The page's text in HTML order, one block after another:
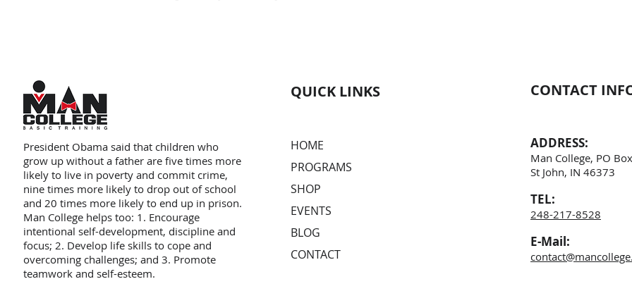
President Obama said that children who
grow up without a father are five times more
likely to live in poverty and commit crime,
nine times more likely to drop out of school
and 20 times more likely to end up in prison.
Man College helps too: 1. Encourage
intentional self-development, discipline and
focus; 2. Develop life skills to cope and
overcoming challenges; and 3. Promote
teamwork and self-esteem.
QUICK LINKS
HOME
PROGRAMS
SHOP
EVENTS
BLOG
CONTACT
CONTACT
ADDRESS:
Man College, PO
St John, IN 46373
TEL:
248-217-8528
E-Mail: